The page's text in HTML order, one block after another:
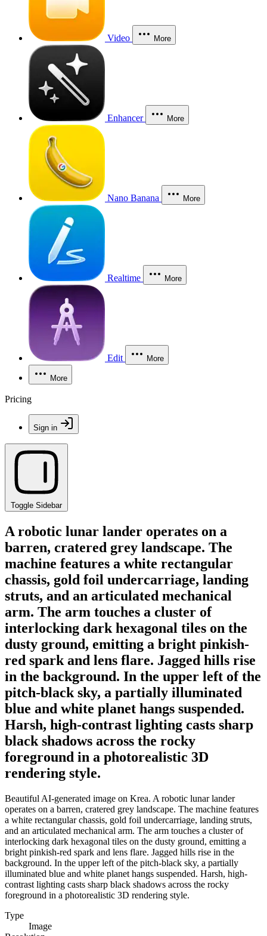
Video More
Enhancer More
Nano Banana More
Realtime More
Edit More
More
Pricing
Sign in
Toggle Sidebar
A robotic lunar lander operates on a
barren, cratered grey landscape. The
machine features a white rectangular
chassis, gold foil undercarriage, landing
struts, and an articulated mechanical
arm. The arm touches a cluster of
interlocking dark hexagonal tiles on the
dusty ground, emitting a bright pinkish-
red spark and lens flare. Jagged hills rise
in the background. In the upper left of the
pitch-black sky, a partially illuminated
blue and white planet hangs suspended.
Harsh, high-contrast lighting casts sharp
black shadows across the rocky
foreground in a photorealistic 3D
rendering style.
Beautiful AI-generated image on Krea. A robotic lunar lander
operates on a barren, cratered grey landscape. The machine features
a white rectangular chassis, gold foil undercarriage, landing struts,
and an articulated mechanical arm. The arm touches a cluster of
interlocking dark hexagonal tiles on the dusty ground, emitting a
bright pinkish-red spark and lens flare. Jagged hills rise in the
background. In the upper left of the pitch-black sky, a partially
illuminated blue and white planet hangs suspended. Harsh, high-
contrast lighting casts sharp black shadows across the rocky
foreground in a photorealistic 3D rendering style.
Type
Image